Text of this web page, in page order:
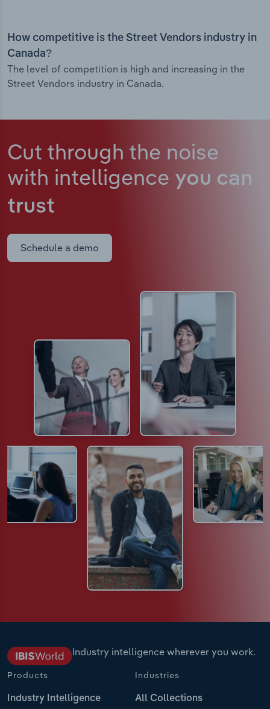
How competitive is the Street Vendors industry in
Canada?
The level of competition is high and increasing in the
Street Vendors industry in Canada.
Cut through the noise
with intelligence you can
trust
Schedule a demo
Industry intelligence wherever you work.
Products
Industry Intelligence
Industries
All Collections